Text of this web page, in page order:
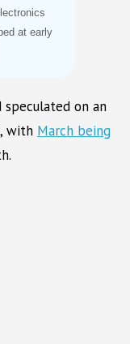
at early
speculated on an
with March being